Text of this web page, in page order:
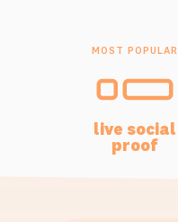
MOST POPULAR
live social
proof